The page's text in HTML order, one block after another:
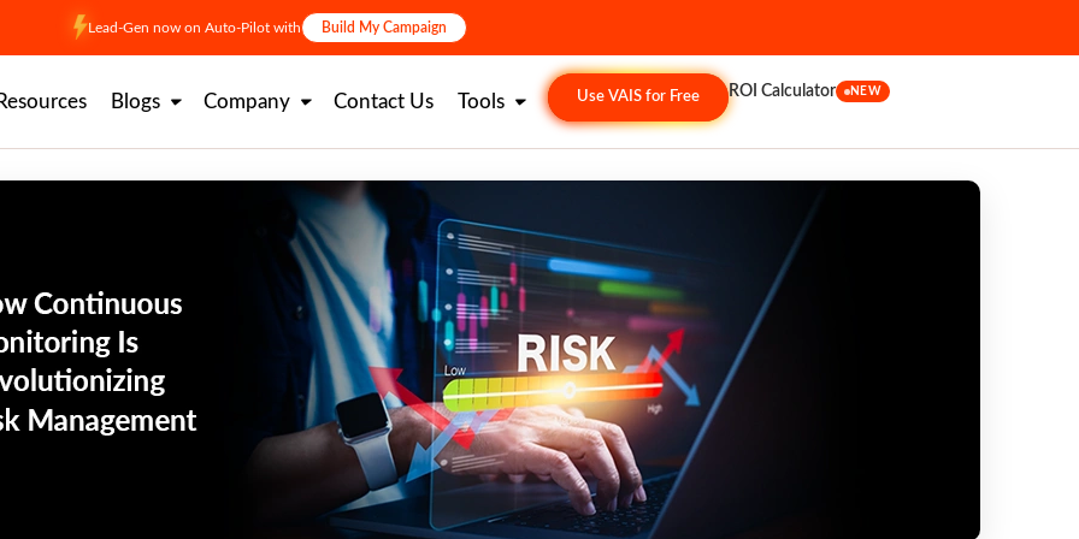
Lead-Gen now on Auto-Pilot with Build My Campaign
Resources Blogs Company Contact Us Tools Use VAIS for Free ROI Calculator NEW